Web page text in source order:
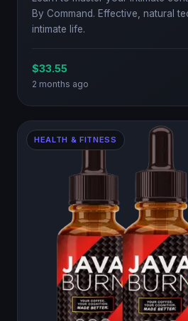
By Command. Effective, natural
intimate life.
$33.55
2 months ago
HEALTH & FITNESS